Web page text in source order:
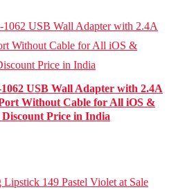
USB Wall Adapter with 2.4A
Without Cable for All iOS &
Price in India